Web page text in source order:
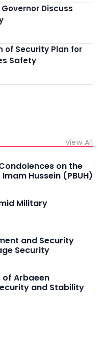
Discuss
of Security Plan for
Safety
View All
on the
Hussein (PBUH)
Military
and Security
Security
of Arbaeen
and Stability